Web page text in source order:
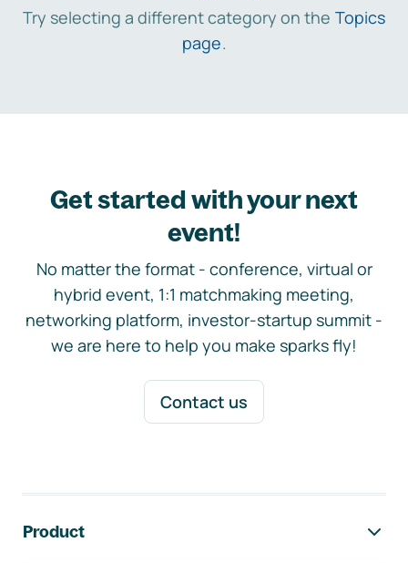
Try selecting a different category on the Topics
page.
Get started with your next
event!
No matter the format - conference, virtual or
hybrid event, 1:1 matchmaking meeting,
networking platform, investor-startup summit -
we are here to help you make sparks fly!
Contact us
Product